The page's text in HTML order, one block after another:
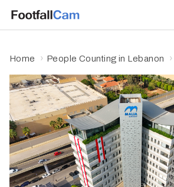
Home People Counting in Lebanon